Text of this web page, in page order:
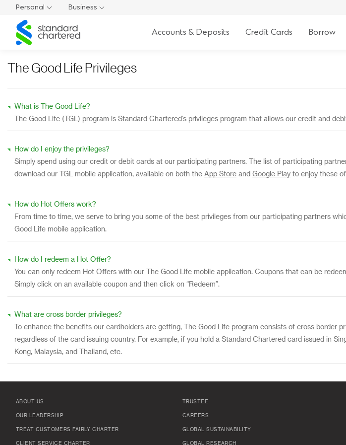
Personal Business
Standard
Chartered
Accounts & Deposits Credit Cards Borrow
The Good Life Privileges
What is The Good Life?
The Good Life (TGL) program is Standard Chartered’s privileges program that allows our credit and
How do I enjoy the privileges?
Simply spend using our credit or debit cards at our participating partners. The list of participating
download our TGL mobile application, available on both the App Store and Google Play to enjoy these
How do Hot Offers work?
From time to time, we serve to bring you some of the best privileges from our participating partners
Good Life mobile application.
How do I redeem a Hot Offer?
You can only redeem Hot Offers with our The Good Life mobile application. Coupons that can be
Simply click on an available coupon and then click on “Redeem”.
What are cross border privileges?
To enhance the benefits our cardholders are getting, The Good Life program consists of cross
regardless of the card issuing country. For example, if you hold a Standard Chartered card issued in
Kong, Malaysia, and Thailand, etc.
ABOUT US
OUR LEADERSHIP
TREAT CUSTOMERS FAIRLY CHARTER
CLIENT SERVICE CHARTER
TRUSTEE
CAREERS
GLOBAL SUSTAINABILITY
GLOBAL RESEARCH